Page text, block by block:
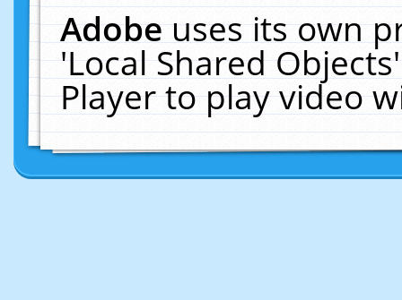
Adobeuses its own
'Local Shared
Player to play video